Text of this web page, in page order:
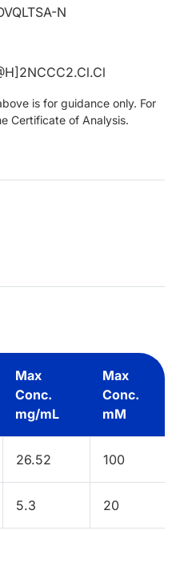
N
is for guidance only. For
Certificate of Analysis.
Max
Conc.
mg/mL
Max
Conc.
mM
26.52 100
5.3 20